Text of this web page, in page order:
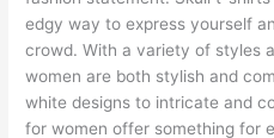
edgy way to express yourself
crowd. With a variety of styles
women are both stylish and
white designs to intricate and
for women offer something for